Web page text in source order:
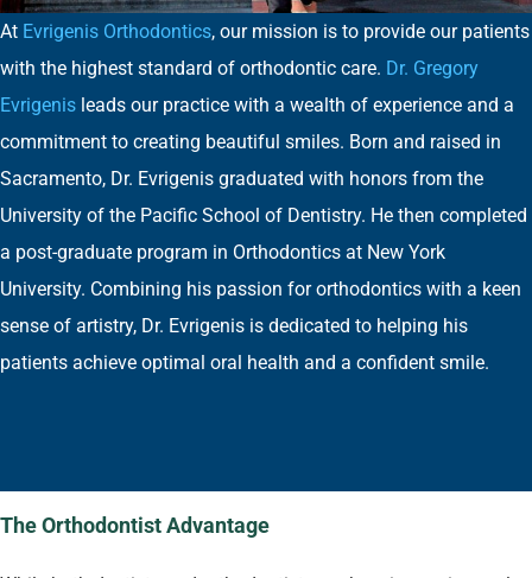
At Evrigenis Orthodontics, our mission is to provide our patients
with the highest standard of orthodontic care. Dr. Gregory
Evrigenis leads our practice with a wealth of experience and a
commitment to creating beautiful smiles. Born and raised in
Sacramento, Dr. Evrigenis graduated with honors from the
University of the Pacific School of Dentistry. He then completed
a post-graduate program in Orthodontics at New York
University. Combining his passion for orthodontics with a keen
sense of artistry, Dr. Evrigenis is dedicated to helping his
patients achieve optimal oral health and a confident smile.
The Orthodontist Advantage